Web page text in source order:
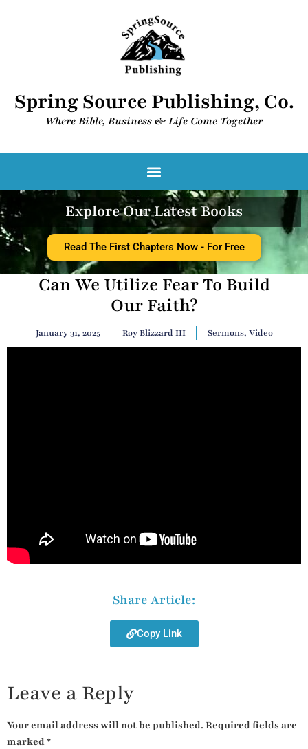
Spring Source Publishing, Co.
Where Bible, Business & Life Come Together​
Explore Our Latest Books
Read The First Chapters Now - For Free
Can We Utilize Fear To Build
Our Faith?
January 31, 2025 Roy Blizzard III Sermons, Video
Share Article:
Copy Link
Leave a Reply
Your email address will not be published. Required fields are
marked*